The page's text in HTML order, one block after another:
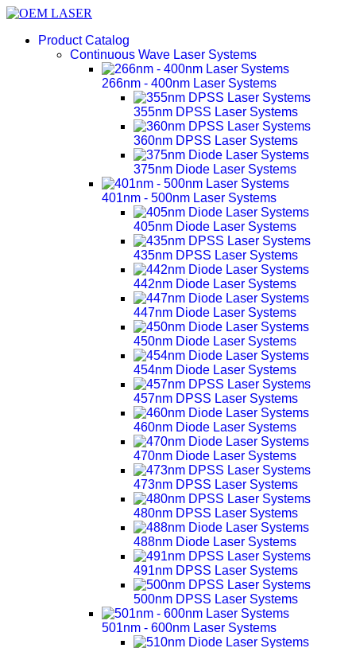
Product Catalog
Continuous Wave Laser Systems
266nm - 400nm Laser Systems
355nm DPSS Laser Systems
360nm DPSS Laser Systems
375nm Diode Laser Systems
401nm - 500nm Laser Systems
405nm Diode Laser Systems
435nm DPSS Laser Systems
442nm Diode Laser Systems
447nm Diode Laser Systems
450nm Diode Laser Systems
454nm Diode Laser Systems
457nm DPSS Laser Systems
460nm Diode Laser Systems
470nm Diode Laser Systems
473nm DPSS Laser Systems
480nm DPSS Laser Systems
488nm Diode Laser Systems
491nm DPSS Laser Systems
500nm DPSS Laser Systems
501nm - 600nm Laser Systems